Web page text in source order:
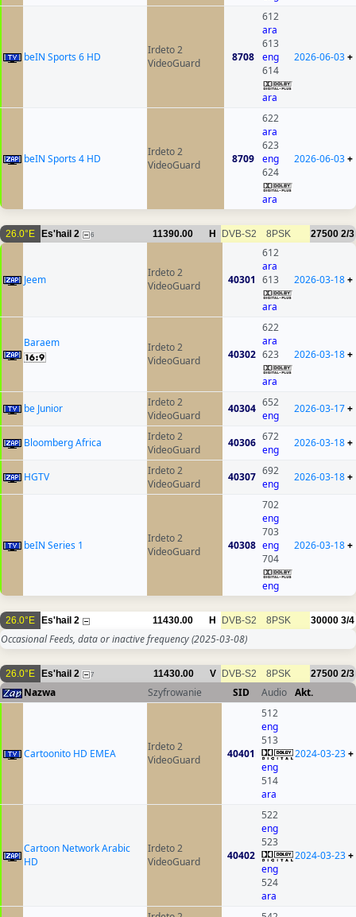
beIN Sports 6 HD
Irdeto 2
VideoGuard
8708
612
ara
613
eng
614
ara
2026-06-03+
beIN Sports 4 HD
Irdeto 2
VideoGuard
8709
622
ara
623
eng
624
ara
2026-06-03+
26.0°E Es'hail 2 6 11390.00 H DVB-S2 8PSK 27500 2/3
Jeem
Irdeto 2
VideoGuard
40301
612
ara
613
ara
2026-03-18+
Baraem
Irdeto 2
VideoGuard
40302
622
ara
623
ara
2026-03-18+
be Junior
Irdeto 2
VideoGuard
40304 652
eng
2026-03-17+
Bloomberg Africa
Irdeto 2
VideoGuard
40306 672
eng
2026-03-18+
HGTV
Irdeto 2
VideoGuard
40307 692
eng
2026-03-18+
beIN Series 1
Irdeto 2
VideoGuard
40308
702
eng
703
eng
704
eng
2026-03-18+
26.0°E Es'hail 2 11430.00 H DVB-S2 8PSK 30000 3/4
Occasional Feeds, data or inactive frequency(2025-03-08)
26.0°E Es'hail 2 7 11430.00 V DVB-S2 8PSK 27500 2/3
Nazwa Szyfrowanie SID Audio Akt.
Cartoonito HD EMEA
Irdeto 2
VideoGuard
40401
512
eng
513
eng
514
ara
2024-03-23+
Cartoon Network Arabic
HD
Irdeto 2
VideoGuard
40402
522
eng
523
eng
524
ara
2024-03-23+